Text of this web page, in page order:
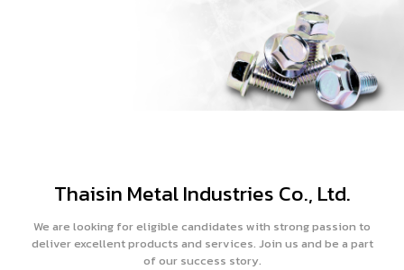
Thaisin Metal Industries Co., Ltd.
We are looking for eligible candidates with strong passion to
deliver excellent products and services. Join us and be a part
of our success story.